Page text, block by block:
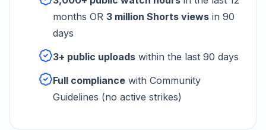
months OR 3 million Shorts views in 90
days
3+ public uploads within the last 90 days
Full compliance with Community
Guidelines (no active strikes)